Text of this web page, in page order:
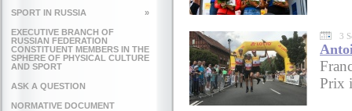
SPORT IN RUSSIA »
EXECUTIVE BRANCH OF
RUSSIAN FEDERATION
CONSTITUENT MEMBERS IN THE
SPHERE OF PHYSICAL CULTURE
AND SPORT
ASK A QUESTION
NORMATIVE DOCUMENT
3
Prix